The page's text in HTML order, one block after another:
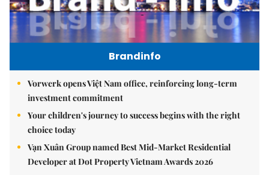
Brandinfo
Vorwerk opens Việt Nam office, reinforcing long-term
investment commitment
Your children's journey to success begins with the right
choice today
Vạn Xuân Group named Best Mid-Market Residential
Developer at Dot Property Vietnam Awards 2026